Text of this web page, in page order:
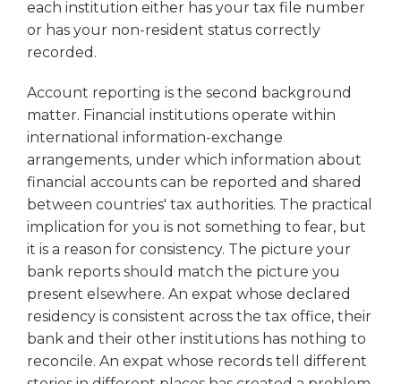
each institution either has your tax file number
or has your non-resident status correctly
recorded.
Account reporting is the second background
matter. Financial institutions operate within
international information-exchange
arrangements, under which information about
financial accounts can be reported and shared
between countries' tax authorities. The practical
implication for you is not something to fear, but
it is a reason for consistency. The picture your
bank reports should match the picture you
present elsewhere. An expat whose declared
residency is consistent across the tax office, their
bank and their other institutions has nothing to
reconcile. An expat whose records tell different